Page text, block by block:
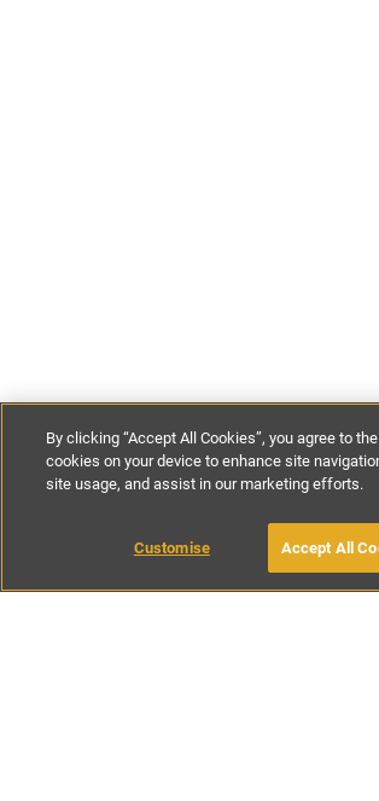
£120-£165per night £840-
BOOK WITH OWNER
By clicking “Accept All Cookies”, you agree to
cookies on your device to enhance site
site usage, and assist in our marketing efforts.
Customise Accept All